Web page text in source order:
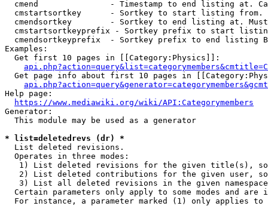
cmend               - Timestamp to end listing at.
cmstartsortkey      - Sortkey to start listing
cmendsortkey        - Sortkey to end listing at.
cmstartsortkeyprefix - Sortkey prefix to start
cmendsortkeyprefix  - Sortkey prefix to end listing
Examples:
  Get first 10 pages in [[Category:Physics]]:
Get page info about first 10 pages in
Help page:
https://www.mediawiki.org/wiki/API:Categorymembers
Generator:
  This module may be used as a generator
* list=deletedrevs (dr) *
  List deleted revisions.
  Operates in three modes:
1) List deleted revisions for the given title(s),
2) List deleted contributions for the given user,
3) List all deleted revisions in the given
Certain parameters only apply to some modes and are
For instance, a parameter marked (1) only applies